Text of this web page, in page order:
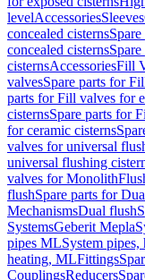
levelAccessoriesSleeves
concealed cisterns
concealed cisterns
cisternsAccessoriesFill
valvesSpare parts for
parts for Fill valves for
cisternsSpare parts for
for ceramic cisterns
valves for universal
universal flushing
valves for Monolith
flushSpare parts for
MechanismsDual flush
SystemsGeberit Mepla
pipes MLSystem
heating, MLFittings
CouplingsReducers